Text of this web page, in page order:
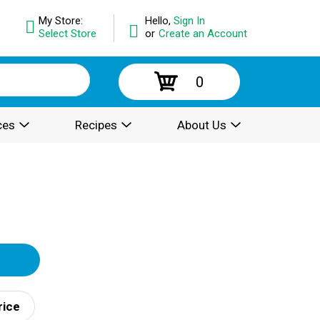
Hello, Sign In
or Create an Account
My Store:
Select Store
0
Recipes About Us